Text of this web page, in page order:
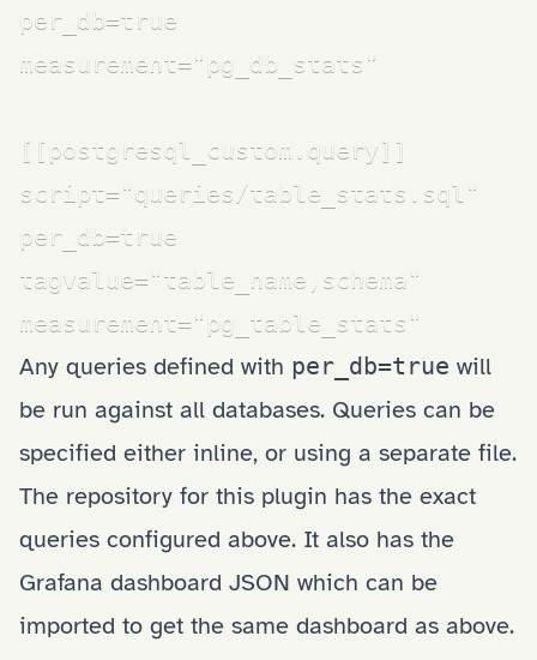
per_db=true
measurement="pg_db_stats"
[[postgresql_custom.query]]
script="queries/table_stats.sql"
per_db=true
tagvalue="table_name,schema"
measurement="pg_table_stats"
Any queries defined with per_db=true will
be run against all databases. Queries can be
specified either inline, or using a separate file.
The repository for this plugin has the exact
queries configured above. It also has the
Grafana dashboard JSON which can be
imported to get the same dashboard as above.